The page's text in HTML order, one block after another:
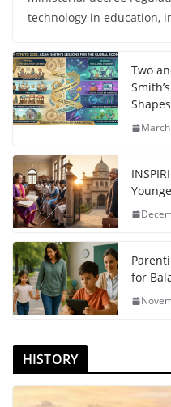
technology in education,
Two
for
HISTORY